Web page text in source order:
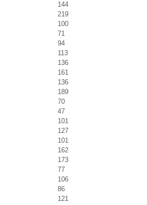
144
219
100
71
94
113
136
161
136
189
70
47
101
127
101
162
173
77
106
86
121